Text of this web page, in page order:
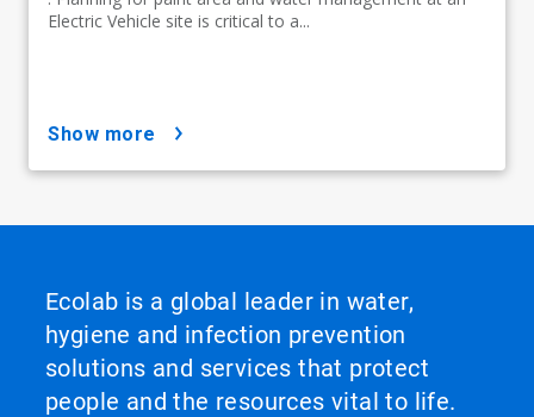
Electric Vehicle site is critical to a...
show more
Ecolab is a global leader in water,
hygiene and infection prevention
solutions and services that protect
people and the resources vital to life.